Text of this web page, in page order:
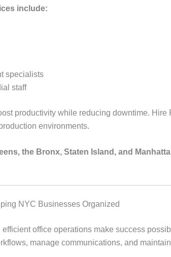
include:
specialists
staff
productivity while reducing downtime.
environments.
the Bronx, Staten Island, and
NYC Businesses Organized
efficient office operations make success
manage communications, and